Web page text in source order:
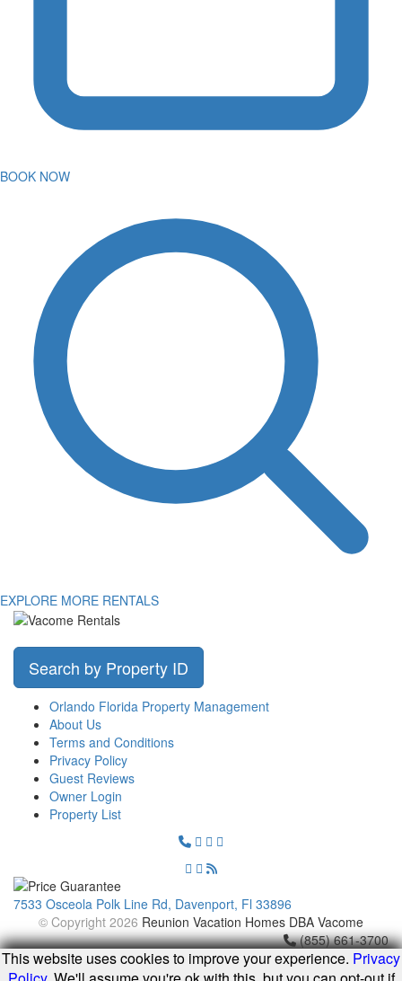
BOOK NOW
EXPLORE MORE RENTALS
Search by Property ID
Orlando Florida Property Management
About Us
Terms and Conditions
Privacy Policy
Guest Reviews
Owner Login
Property List
7533 Osceola Polk Line Rd, Davenport, Fl 33896
© Copyright 2026 Reunion Vacation Homes DBA Vacome
(855) 661-3700
This website uses cookies to improve your experience. Privacy